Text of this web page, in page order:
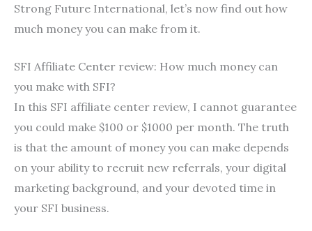
Strong Future International, let’s now find out how
much money you can make from it.
SFI Affiliate Center review: How much money can
you make with SFI?
In this SFI affiliate center review, I cannot guarantee
you could make $100 or $1000 per month. The truth
is that the amount of money you can make depends
on your ability to recruit new referrals, your digital
marketing background, and your devoted time in
your SFI business.